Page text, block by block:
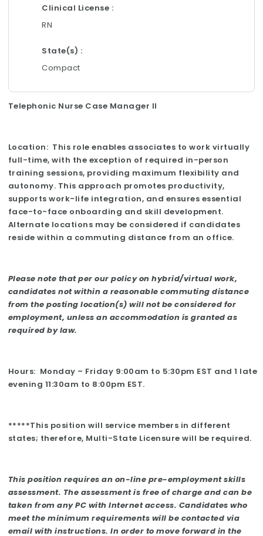
Clinical License
RN
State(s)
Compact
Telephonic Nurse Case Manager II
Location: This role enables associates to work virtually
full-time, with the exception of required in-person
training sessions, providing maximum flexibility and
autonomy. This approach promotes productivity,
supports work-life integration, and ensures essential
face-to-face onboarding and skill development.
Alternate locations may be considered if candidates
reside within a commuting distance from an office.
Please note that per our policy on hybrid/virtual work,
candidates not within a reasonable commuting distance
from the posting location(s) will not be considered for
employment, unless an accommodation is granted as
required by law.
Hours: Monday – Friday 9:00am to 5:30pm EST and 1 late
evening 11:30am to 8:00pm EST.
*****This position will service members in different
states; therefore, Multi-State Licensure will be required.
This position requires an on-line pre-employment skills
assessment. The assessment is free of charge and can be
taken from any PC with Internet access. Candidates who
meet the minimum requirements will be contacted via
email with instructions. In order to move forward in the